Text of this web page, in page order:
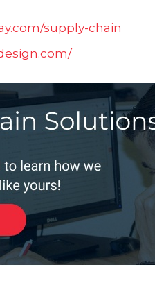
supply-chain